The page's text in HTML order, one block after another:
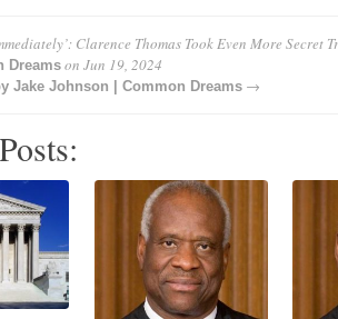
Clarence Thomas Took Even More Secret
Dreamson Jun 19, 2024
Jake Johnson | Common Dreams→